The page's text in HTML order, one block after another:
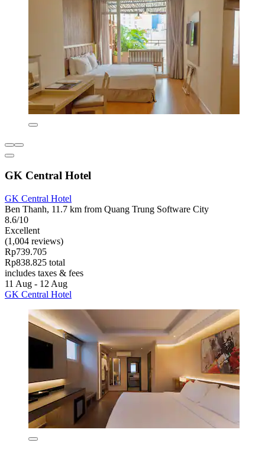
GK Central Hotel
GK Central Hotel
Ben Thanh, 11.7 km from Quang Trung Software City
8.6/10
Excellent
(1,004 reviews)
Rp739.705
Rp838.825 total
includes taxes & fees
11 Aug - 12 Aug
GK Central Hotel